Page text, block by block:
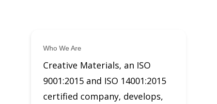
Who We Are
Creative Materials, an ISO
9001:2015 and ISO 14001:2015
certified company, develops,